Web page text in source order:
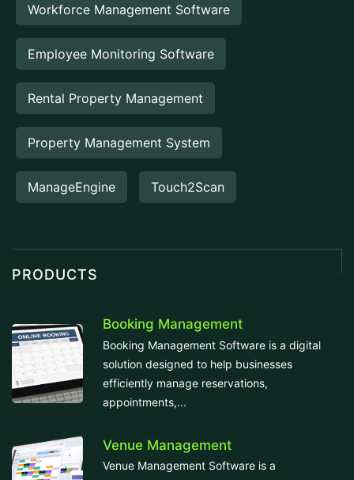
Workforce Management Software
Employee Monitoring Software
Rental Property Management
Property Management System
ManageEngine Touch2Scan
PRODUCTS
Booking Management
Booking Management Software is a digital
solution designed to help businesses
efficiently manage reservations,
appointments,...
Venue Management
Venue Management Software is a